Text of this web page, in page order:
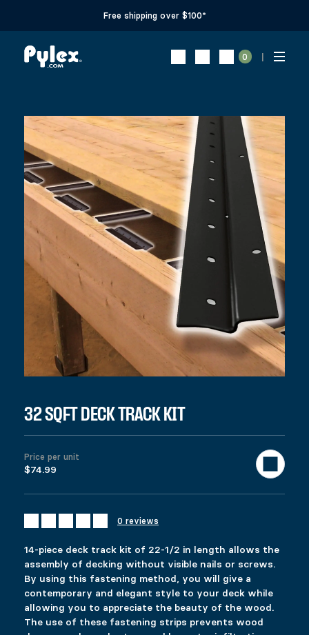
Free shipping over $100*
0
32 SQFT DECK TRACK KIT
Materials
14-piece deck track kit of 22-1/2 in length allows the
Add to cart
12117 Categories: Gazebo & Pergola
Description
DESCRIPTION
RELATED PRODUCTS
FIXPLAK 24
– $2.99Price range: $1.49 through $2.99
Select options
This product has multiple variants. The options
FIXPLAK 44
– $ 9.99Price range: $3.49 through $9.99
Select options
This product has multiple variants. The options
32 SQFT DECK TRACK KIT
Price per unit
$74.99
0 reviews
14-piece deck track kit of 22-1/2 in length allows the
assembly of decking without visible nails or screws.
By using this fastening method, you will give a
contemporary and elegant style to your deck while
allowing you to appreciate the beauty of the wood.
The use of these fastening strips prevents wood